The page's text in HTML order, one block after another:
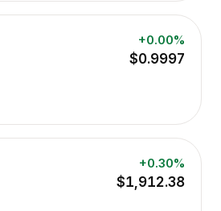
+0.00%
$0.9997
+0.30%
$1,912.38